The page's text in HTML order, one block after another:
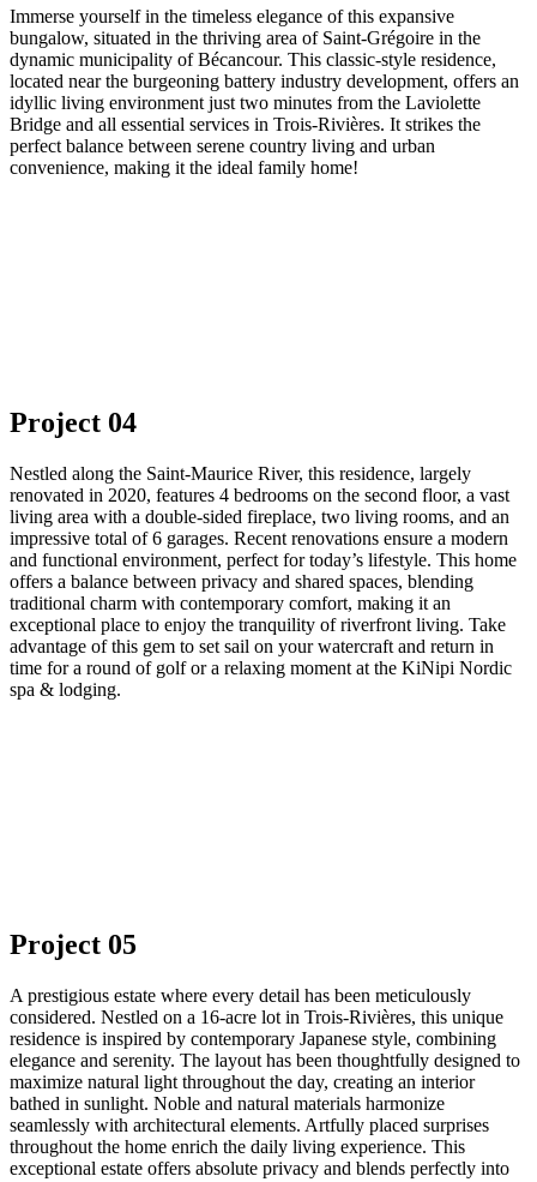
Immerse yourself in the timeless elegance of this expansive
bungalow, situated in the thriving area of Saint-Grégoire in the
dynamic municipality of Bécancour. This classic-style residence,
located near the burgeoning battery industry development, offers an
idyllic living environment just two minutes from the Laviolette
Bridge and all essential services in Trois-Rivières. It strikes the
perfect balance between serene country living and urban
convenience, making it the ideal family home!
Project 04
Nestled along the Saint-Maurice River, this residence, largely
renovated in 2020, features 4 bedrooms on the second floor, a vast
living area with a double-sided fireplace, two living rooms, and an
impressive total of 6 garages. Recent renovations ensure a modern
and functional environment, perfect for today’s lifestyle. This home
offers a balance between privacy and shared spaces, blending
traditional charm with contemporary comfort, making it an
exceptional place to enjoy the tranquility of riverfront living. Take
advantage of this gem to set sail on your watercraft and return in
time for a round of golf or a relaxing moment at the KiNipi Nordic
spa & lodging.
Project 05
A prestigious estate where every detail has been meticulously
considered. Nestled on a 16-acre lot in Trois-Rivières, this unique
residence is inspired by contemporary Japanese style, combining
elegance and serenity. The layout has been thoughtfully designed to
maximize natural light throughout the day, creating an interior
bathed in sunlight. Noble and natural materials harmonize
seamlessly with architectural elements. Artfully placed surprises
throughout the home enrich the daily living experience. This
exceptional estate offers absolute privacy and blends perfectly into